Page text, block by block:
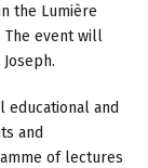
the Lumière
The event will
educational and
and
of lectures